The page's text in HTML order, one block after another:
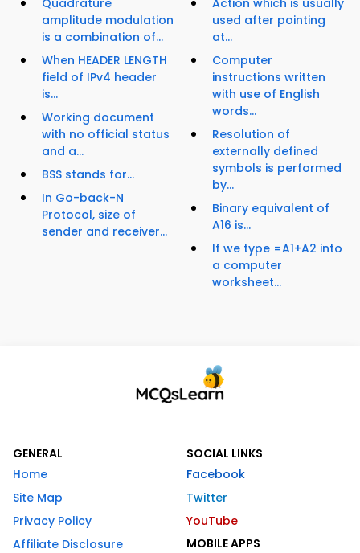
Quadrature
amplitude modulation
is a combination of...
When HEADER LENGTH
field of IPv4 header
is...
Working document
with no official status
and a...
BSS stands for...
In Go-back-N
Protocol, size of
sender and receiver...
Action which is usually
used after pointing
at...
Computer
instructions written
with use of English
words...
Resolution of
externally defined
symbols is performed
by...
Binary equivalent of
A16 is...
If we type =A1+A2 into
a computer
worksheet...
GENERAL
Home
Site Map
Privacy Policy
Affiliate Disclosure
SOCIAL LINKS
Facebook
Twitter
YouTube
MOBILE APPS